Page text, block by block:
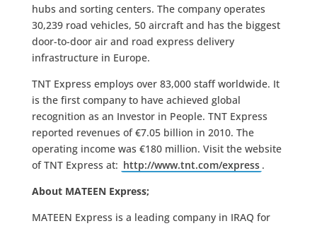
hubs and sorting centers. The company operates
30,239 road vehicles, 50 aircraft and has the biggest
door-to-door air and road express delivery
infrastructure in Europe.
TNT Express employs over 83,000 staff worldwide. It
is the first company to have achieved global
recognition as an Investor in People. TNT Express
reported revenues of €7.05 billion in 2010. The
operating income was €180 million. Visit the website
of TNT Express at: http://www.tnt.com/express .
About MATEEN Express;
MATEEN Express is a leading company in IRAQ for